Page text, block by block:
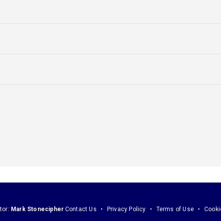
Mark Stonecipher Contact Us Privacy Policy Terms of Use